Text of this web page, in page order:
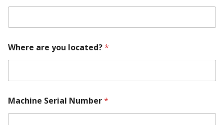
Where are you located?*
Machine Serial Number*